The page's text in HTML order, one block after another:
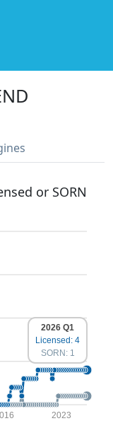
or SORN
2023
2026 Q1
Licensed: 4
SORN: 1